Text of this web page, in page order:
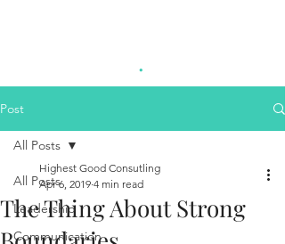
.
Post
All Posts
Leadership
Communication
All Posts
The Thing About Strong
Highest Good Consutling
Apr 6, 2019 4 min read